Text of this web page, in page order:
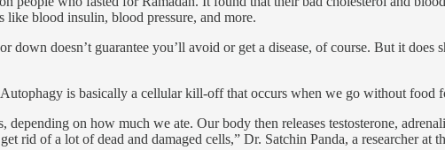
blood insulin, blood pressure, and more.
down doesn’t guarantee you’ll avoid or get a disease, of course. But it
is basically a cellular kill-off that occurs when we go without food
on how much we ate. Our body then releases testosterone,
rid of a lot of dead and damaged cells,” Dr. Satchin Panda, a researcher at